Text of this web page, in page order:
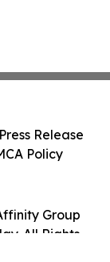
Group
All Rights
Release
Policy